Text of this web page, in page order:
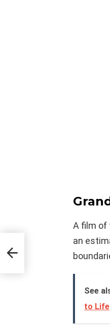
A film of
an
See
to Life